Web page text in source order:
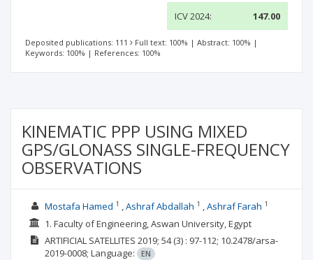
ICV 2024: 147.00
Deposited publications: 111 Full text: 100% | Abstract: 100% |
Keywords: 100% | References: 100%
KINEMATIC PPP USING MIXED
GPS/GLONASS SINGLE-FREQUENCY
OBSERVATIONS
Mostafa Hamed 1 Ashraf Abdallah 1 Ashraf Farah 1
1. Faculty of Engineering, Aswan University, Egypt
ARTIFICIAL SATELLITES 2019; 54(3) : 97-112; 10.2478/arsa-
2019-0008; Language: EN